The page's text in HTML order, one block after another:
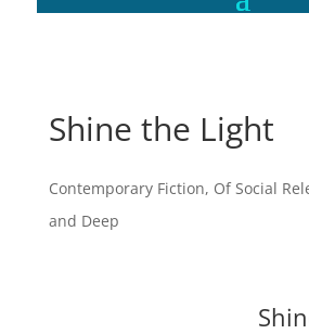
Shine the Light
Contemporary Fiction, Of Social
and Deep